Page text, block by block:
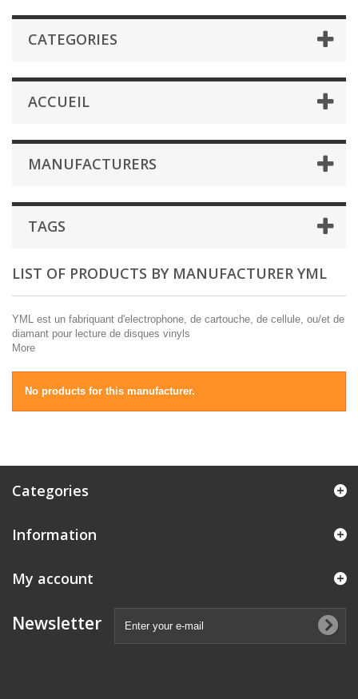
CATEGORIES
ACCUEIL
MANUFACTURERS
TAGS
LIST OF PRODUCTS BY MANUFACTURER YML
YML est un fabriquant d'electrophone, de cartouche, de cellule, ou/et de
diamant pour lecture de disques vinyls
More
No products for this manufacturer.
Categories
Information
My account
Newsletter